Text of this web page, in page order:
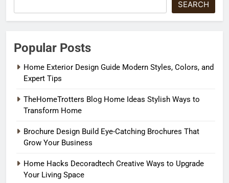
SEARCH
Popular Posts
Home Exterior Design Guide Modern Styles, Colors, and
Expert Tips
TheHomeTrotters Blog Home Ideas Stylish Ways to
Transform Home
Brochure Design Build Eye-Catching Brochures That
Grow Your Business
Home Hacks Decoradtech Creative Ways to Upgrade
Your Living Space